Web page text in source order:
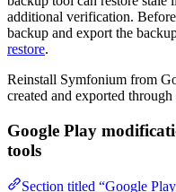
additional verification.
backup and export the
restore.
Reinstall Symfonium from
created and exported
Google Play
tools
Section titled “Google